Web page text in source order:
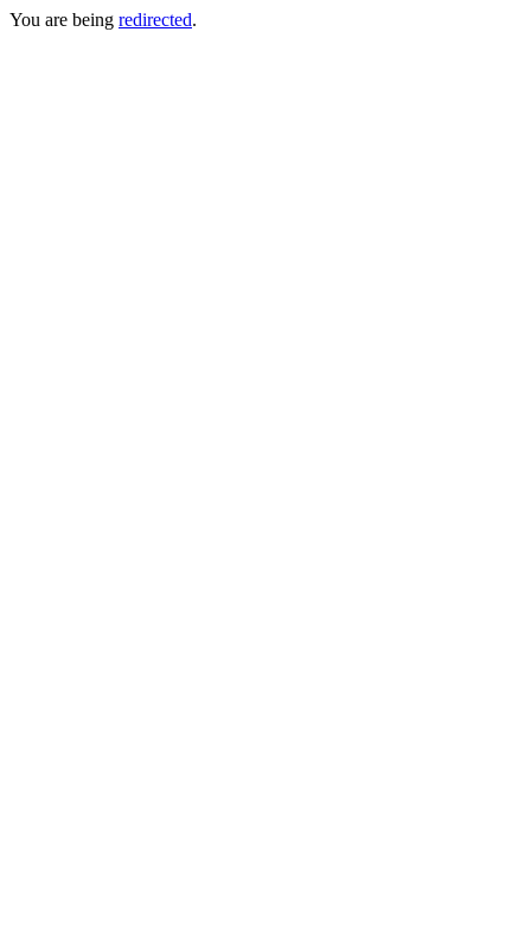
You are being redirected.